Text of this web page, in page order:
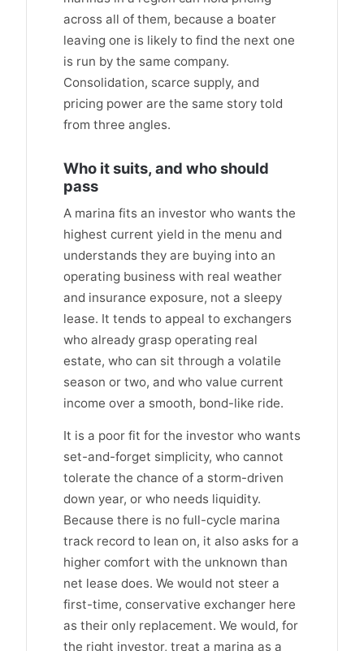
across all of them, because a boater
leaving one is likely to find the next one
is run by the same company.
Consolidation, scarce supply, and
pricing power are the same story told
from three angles.
Who it suits, and who should
pass
A marina fits an investor who wants the
highest current yield in the menu and
understands they are buying into an
operating business with real weather
and insurance exposure, not a sleepy
lease. It tends to appeal to exchangers
who already grasp operating real
estate, who can sit through a volatile
season or two, and who value current
income over a smooth, bond-like ride.
It is a poor fit for the investor who wants
set-and-forget simplicity, who cannot
tolerate the chance of a storm-driven
down year, or who needs liquidity.
Because there is no full-cycle marina
track record to lean on, it also asks for a
higher comfort with the unknown than
net lease does. We would not steer a
first-time, conservative exchanger here
as their only replacement. We would, for
the right investor, treat a marina as a